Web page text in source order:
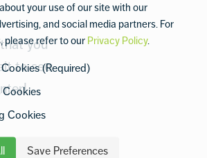
you
to see
your use of our site with our
and social media partners. For
please refer to our Privacy Policy.
(Required)
Cookies
Save Preferences